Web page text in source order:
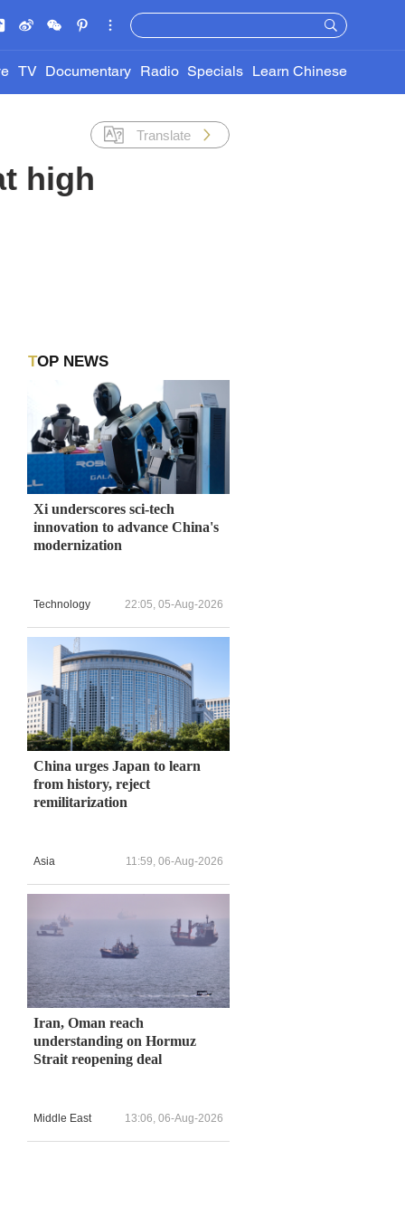
TV Documentary Radio Specials Learn Chinese
Translate
high
TOP NEWS
Xi underscores sci-tech
innovation to advance China's
modernization
Technology 22:05, 05-Aug-2026
China urges Japan to learn
from history, reject
remilitarization
Asia 11:59, 06-Aug-2026
Iran, Oman reach
understanding on Hormuz
Strait reopening deal
Middle East 13:06, 06-Aug-2026